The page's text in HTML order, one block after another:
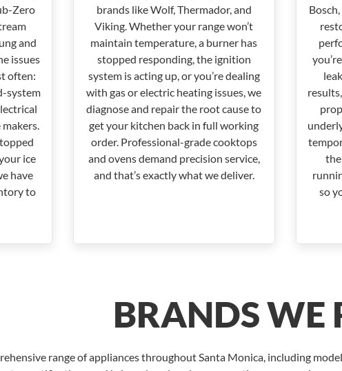
Zero
and
issues
often:
system
ice
have
to
brands like Wolf, Thermador, and
Viking. Whether your range won’t
maintain temperature, a burner has
stopped responding, the ignition
system is acting up, or you’re dealing
with gas or electric heating issues, we
diagnose and repair the root cause to
get your kitchen back in full working
order. Professional-grade cooktops
and ovens demand precision service,
and that’s exactly what we deliver.
so
BRANDS WE
range of appliances throughout Santa Monica, including